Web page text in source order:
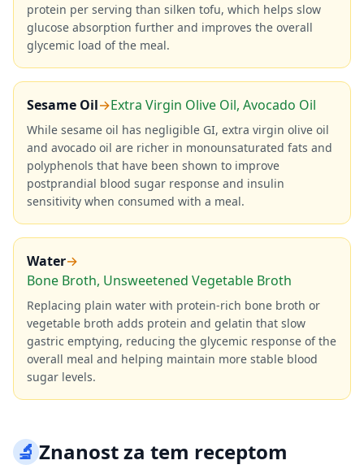
protein per serving than silken tofu, which helps slow
glucose absorption further and improves the overall
glycemic load of the meal.
Sesame Oil→Extra Virgin Olive Oil, Avocado Oil
While sesame oil has negligible GI, extra virgin olive oil
and avocado oil are richer in monounsaturated fats and
polyphenols that have been shown to improve
postprandial blood sugar response and insulin
sensitivity when consumed with a meal.
Water→
Bone Broth, Unsweetened Vegetable Broth
Replacing plain water with protein-rich bone broth or
vegetable broth adds protein and gelatin that slow
gastric emptying, reducing the glycemic response of the
overall meal and helping maintain more stable blood
sugar levels.
🔬Znanost za tem receptom